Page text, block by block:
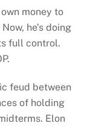
money to
he’s doing
full control.
feud between
of holding
Elon